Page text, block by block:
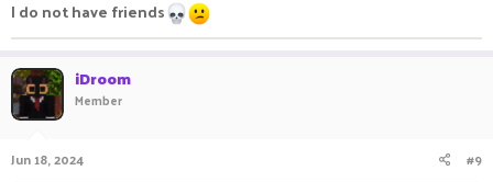
I do not have friends
iDroom
Member
Jun 18, 2024 #9